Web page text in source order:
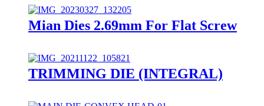
Mian Dies 2.69mm For Flat Screw
TRIMMING DIE (INTEGRAL)